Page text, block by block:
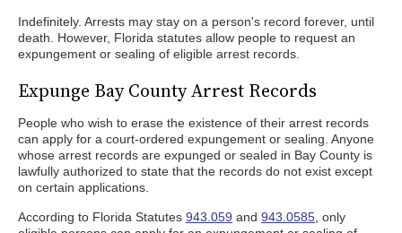
Indefinitely. Arrests may stay on a person's record forever, until
death. However, Florida statutes allow people to request an
expungement or sealing of eligible arrest records.
Expunge Bay County Arrest Records
People who wish to erase the existence of their arrest records
can apply for a court-ordered expungement or sealing. Anyone
whose arrest records are expunged or sealed in Bay County is
lawfully authorized to state that the records do not exist except
on certain applications.
According to Florida Statutes 943.059 and 943.0585 , only